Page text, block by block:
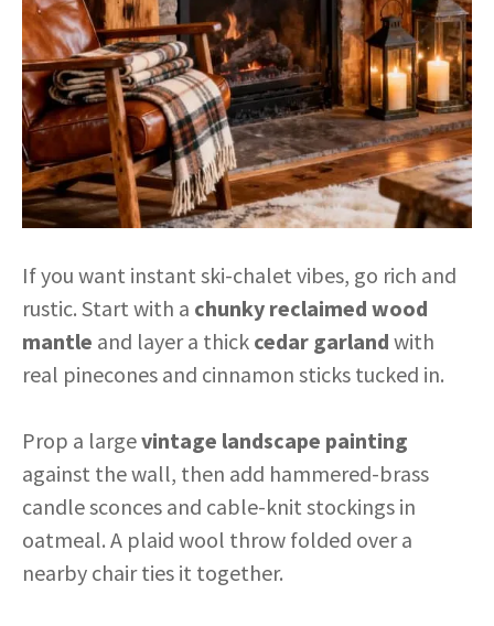
If you want instant ski-chalet vibes, go rich and
rustic. Start with a chunky reclaimed wood
mantle and layer a thick cedar garland with
real pinecones and cinnamon sticks tucked in.
Prop a largevintage landscape painting
against the wall, then add hammered-brass
candle sconces and cable-knit stockings in
oatmeal. A plaid wool throw folded over a
nearby chair ties it together.